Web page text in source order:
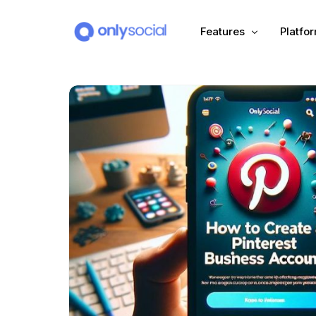
Features
Scheduling
Unified Inbox
Automation (Salesbot)
Link In Bio
PLATFORMS
Facebook
Instagram
TikTok
X (Twitter)
LinkedIn VK